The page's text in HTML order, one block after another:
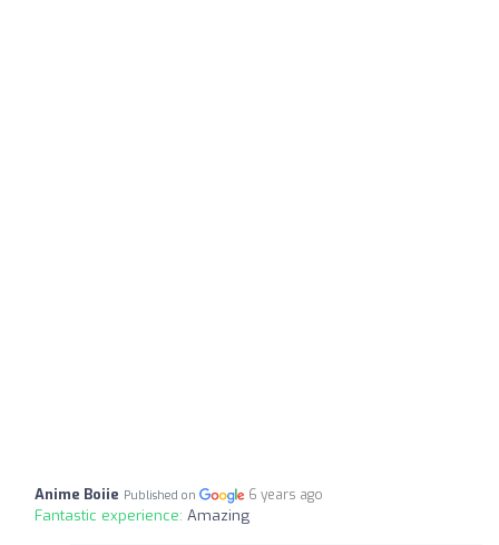
Anime Boiie Published on 6 years ago
Fantastic experience: Amazing